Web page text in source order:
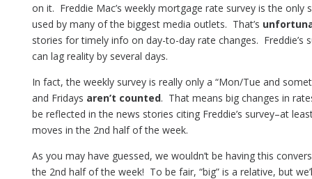
on it. Freddie Mac’s weekly mortgage rate survey is the
used by many of the biggest media outlets. That’s
stories for timely info on day-to-day rate changes. Freddie’s
can lag reality by several days.
In fact, the weekly survey is really only a “Mon/Tue and
and Fridays aren’t counted. That means big changes in
be reflected in the news stories citing Freddie’s survey–at
moves in the 2nd half of the week.
As you may have guessed, we wouldn’t be having this
the 2nd half of the week! To be fair, “big” is a relative, but